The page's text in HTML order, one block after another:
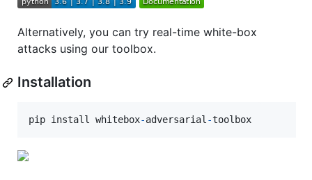
Alternatively, you can try real-time white-box
attacks using our toolbox.
Installation
pip install whitebox-adversarial-toolbox